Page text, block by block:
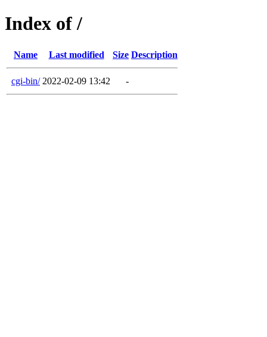
Index of /
Name Last modified Size Description
cgi-bin/ 2022-02-09 13:42 -